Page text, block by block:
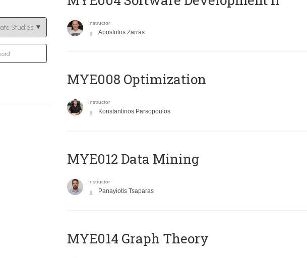
Instructor
Apostolos Zarras
MYE008 Optimization
Instructor
Konstantinos Parsopoulos
MYE012 Data Mining
Instructor
Panayiotis Tsaparas
ΜΥΕ014 Graph Theory